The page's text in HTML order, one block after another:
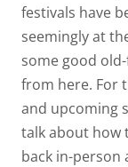
festivals have
seemingly at
some good
from here. For
and upcoming
talk about how
back in-person